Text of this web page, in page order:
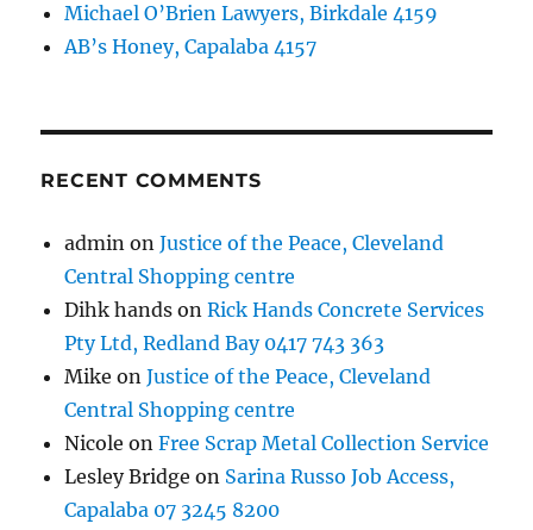
Michael O’Brien Lawyers, Birkdale 4159
AB’s Honey, Capalaba 4157
RECENT COMMENTS
admin onJustice of the Peace, Cleveland
Central Shopping centre
Dihk hands onRick Hands Concrete Services
Pty Ltd, Redland Bay 0417 743 363
Mike onJustice of the Peace, Cleveland
Central Shopping centre
Nicole onFree Scrap Metal Collection Service
Lesley Bridge on Sarina Russo Job Access,
Capalaba 07 3245 8200